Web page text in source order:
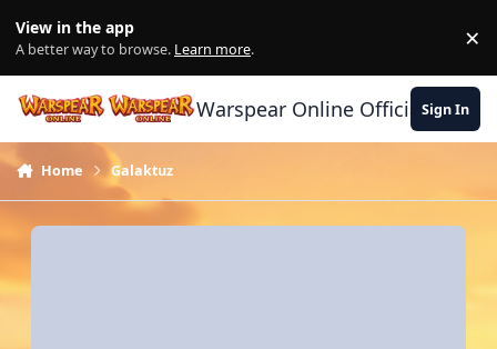
View in the app
A better way to browse. Learn more. ×
Warspear Online Official Forum
Sign In
Home Galaktuz